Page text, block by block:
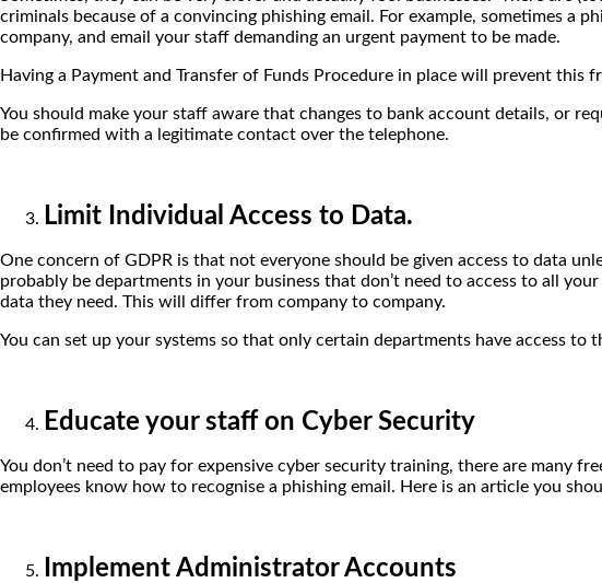
criminals because of a convincing phishing email. For example, sometimes a
company, and email your staff demanding an urgent payment to be made.
Having a Payment and Transfer of Funds Procedure in place will prevent this
You should make your staff aware that changes to bank account details, or
be confirmed with a legitimate contact over the telephone.
Limit Individual Access to Data.
One concern of GDPR is that not everyone should be given access to data
probably be departments in your business that don’t need to access to all
data they need. This will differ from company to company.
You can set up your systems so that only certain departments have access to
Educate your staff on Cyber Security
You don’t need to pay for expensive cyber security training, there are many
employees know how to recognise a phishing email. Here is an article you
Implement Administrator Accounts